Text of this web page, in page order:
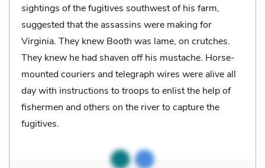
sightings of the fugitives southwest of his farm,
suggested that the assassins were making for
Virginia. They knew Booth was lame, on crutches.
They knew he had shaven off his mustache. Horse-
mounted couriers and telegraph wires were alive all
day with instructions to troops to enlist the help of
fishermen and others on the river to capture the
fugitives.